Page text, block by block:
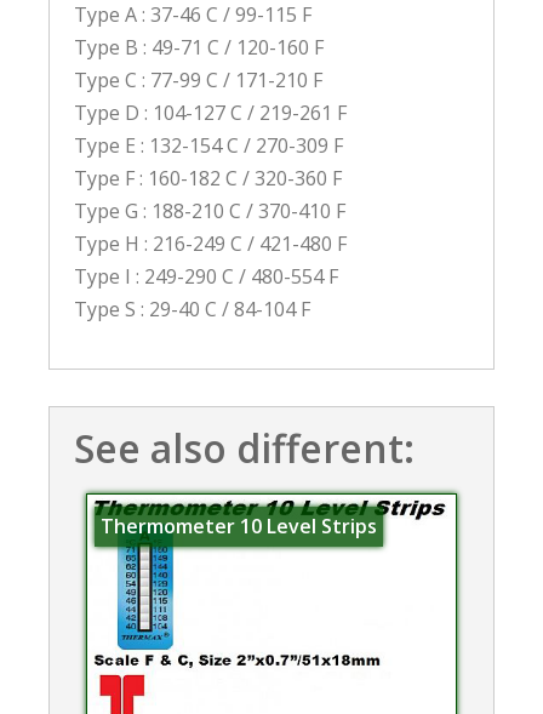
Type A : 37-46 C / 99-115 F
Type B : 49-71 C / 120-160 F
Type C : 77-99 C / 171-210 F
Type D : 104-127 C / 219-261 F
Type E : 132-154 C / 270-309 F
Type F : 160-182 C / 320-360 F
Type G : 188-210 C / 370-410 F
Type H : 216-249 C / 421-480 F
Type I : 249-290 C / 480-554 F
Type S : 29-40 C / 84-104 F
See also different:
Thermometer 10 Level Strips